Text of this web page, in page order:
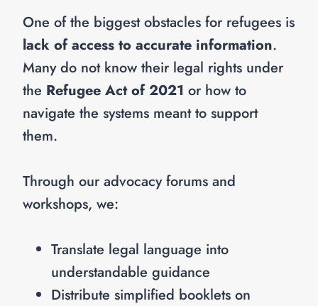
One of the biggest obstacles for refugees is
lack of access to accurate information.
Many do not know their legal rights under
the Refugee Act of 2021 or how to
navigate the systems meant to support
them.
Through our advocacy forums and
workshops, we:
Translate legal language into
understandable guidance
Distribute simplified booklets on